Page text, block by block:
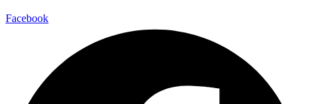
Facebook